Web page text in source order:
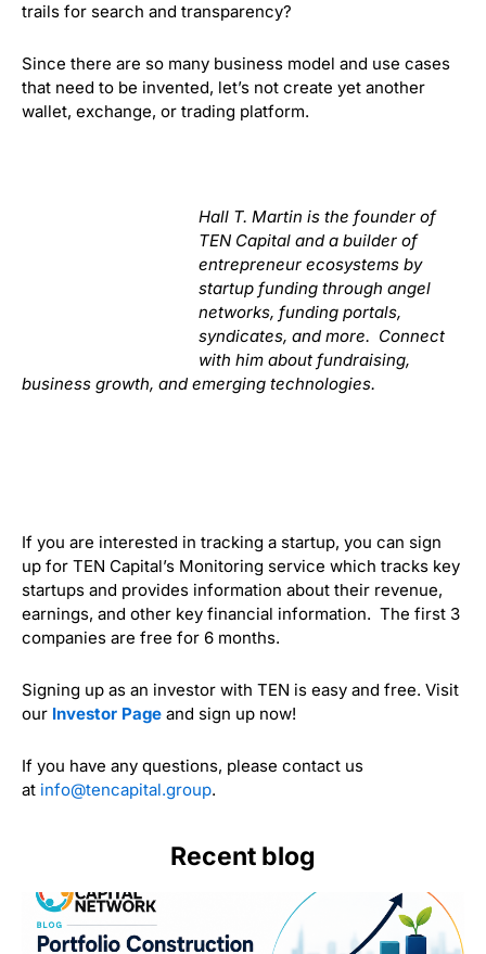
trails for search and transparency?
Since there are so many business model and use cases
that need to be invented, let’s not create yet another
wallet, exchange, or trading platform.
Hall T. Martin is the founder of
TEN Capital and a builder of
entrepreneur ecosystems by
startup funding through angel
networks, funding portals,
syndicates, and more. Connect
with him about fundraising,
business growth, and emerging technologies.
If you are interested in tracking a startup, you can sign
up for TEN Capital’s Monitoring service which tracks key
startups and provides information about their revenue,
earnings, and other key financial information. The first 3
companies are free for 6 months.
Signing up as an investor with TEN is easy and free. Visit
our Investor Page and sign up now!
If you have any questions, please contact us
at info@tencapital.group.
Recent blog